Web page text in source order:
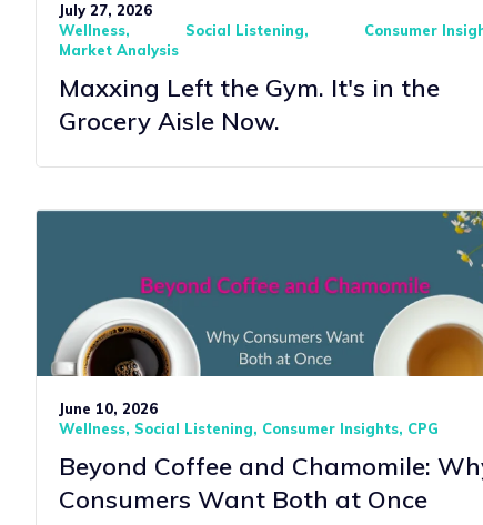
July 27, 2026
Wellness
Social Listening
Consumer
Market Analysis
Maxxing Left the Gym. It's in the
Grocery Aisle Now.
June 10, 2026
Wellness Social Listening Consumer Insights CPG
Beyond Coffee and Chamomile:
Consumers Want Both at Once